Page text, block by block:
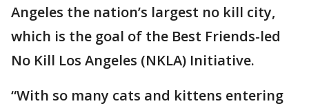
Angeles the nation’s largest no kill city,
which is the goal of the Best Friends-led
No Kill Los Angeles (NKLA) Initiative.
“With so many cats and kittens entering